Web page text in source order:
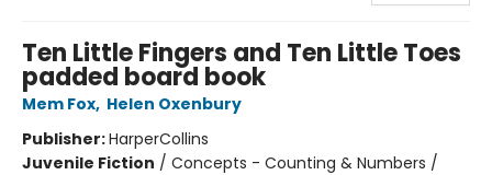
Ten Little Fingers and Ten Little Toes
padded board book
Mem Fox, Helen Oxenbury
Publisher:HarperCollins
Juvenile Fiction / Concepts - Counting & Numbers /